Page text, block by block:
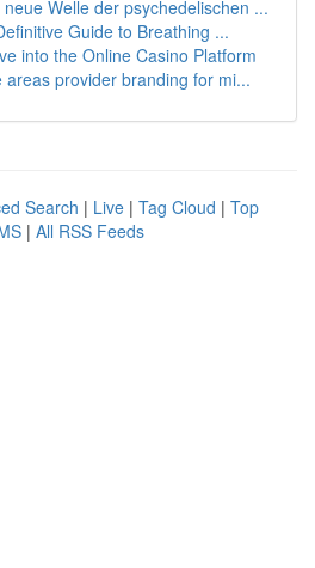
Welle der psychedelischen ...
Guide to Breathing ...
into the Online Casino Platform
areas provider branding for mi...
Search | Live | Tag Cloud | Top
| All RSS Feeds